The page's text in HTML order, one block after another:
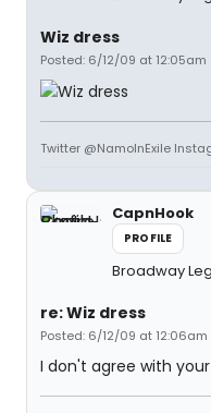
Wiz dress
Posted: 6/12/09 at 12:05am
Twitter @NamoInExile
CapnHook
PROFILE
Broadway
re: Wiz dress
Posted: 6/12/09 at 12:06am
I don't agree with